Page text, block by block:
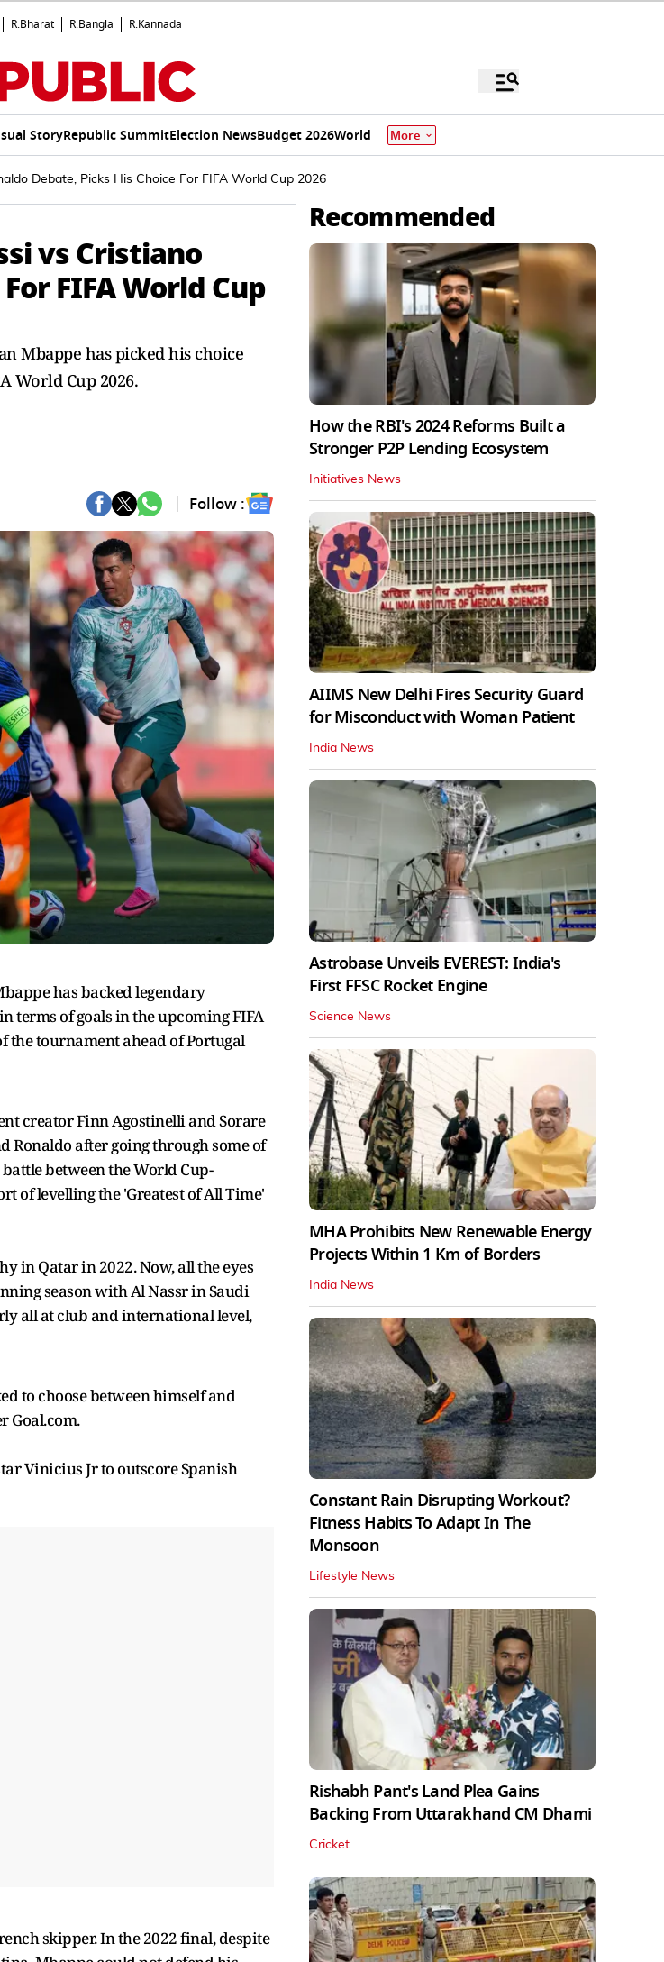
R.Bharat R.Bangla R.Kannada
StoryRepublic SummitElection NewsBudget 2026World More
Debate, Picks His Choice For FIFA World Cup 2026
vs Cristiano
FIFA World Cup
Mbappe has picked his choice
World Cup 2026.
Follow :
has backed legendary
terms of goals in the upcoming FIFA
the tournament ahead of Portugal
creator Finn Agostinelli and Sorare
Ronaldo after going through some of
between the World Cup-
of levelling the 'Greatest of All Time'
in Qatar in 2022. Now, all the eyes
season with Al Nassr in Saudi
all at club and international level,
to choose between himself and
Goal.com.
Vinicius Jr to outscore Spanish
skipper. In the 2022 final, despite
Recommended
How the RBI's 2024 Reforms Built a
Stronger P2P Lending Ecosystem
Initiatives News
AIIMS New Delhi Fires Security Guard
for Misconduct with Woman Patient
India News
Astrobase Unveils EVEREST: India's
First FFSC Rocket Engine
Science News
MHA Prohibits New Renewable Energy
Projects Within 1 Km of Borders
India News
Constant Rain Disrupting Workout?
Fitness Habits To Adapt In The
Monsoon
Lifestyle News
Rishabh Pant's Land Plea Gains
Backing From Uttarakhand CM Dhami
Cricket